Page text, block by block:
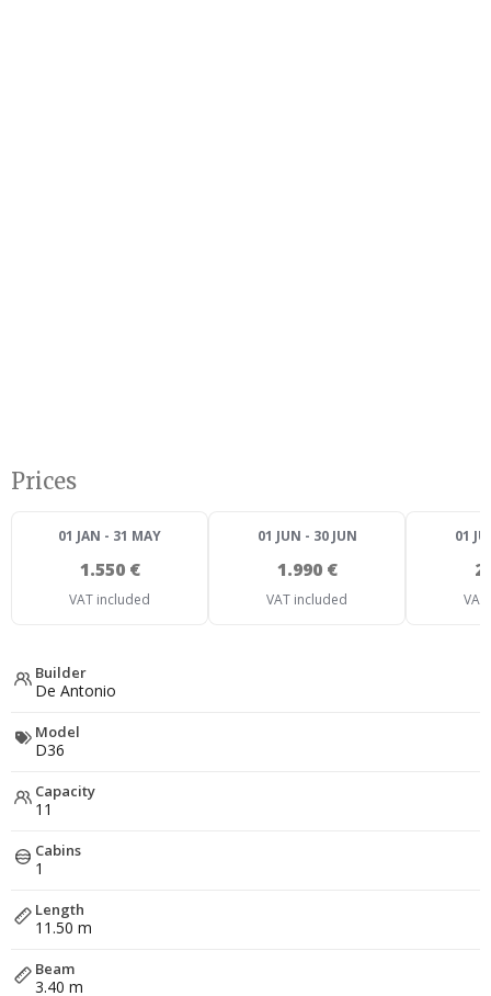
Prices
01 JAN - 31 MAY
1.550 €
VAT included
01 JUN - 30 JUN
1.990 €
VAT included
01
Builder
De Antonio
Model
D36
Capacity
11
Cabins
1
Length
11.50 m
Beam
3.40 m